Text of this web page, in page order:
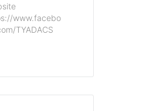
www.facebo
TYADACS